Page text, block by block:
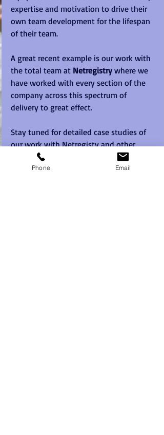
expertise and motivation to drive their
own team development for the lifespan
of their team.
A great recent example is our work with
the total team at Netregistry where we
have worked with every section of the
company across this spectrum of
delivery to great effect.
Stay tuned for detailed case studies of
our work with Netregisty and other
major clients.
Phone Email